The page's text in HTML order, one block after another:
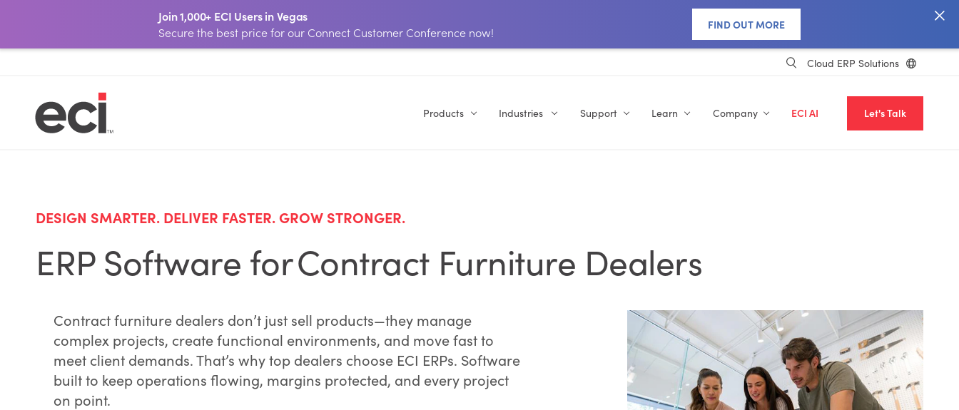
Join 1,000+ ECI Users in Vegas
Secure the best price for our Connect Customer Conference now!
FIND OUT MORE
Cloud ERP Solutions
Products Industries Support Learn Company ECI AI Let's Talk
DESIGN SMARTER. DELIVER FASTER. GROW STRONGER.
ERP Software for Contract Furniture Dealers
Contract furniture dealers don’t just sell products—they manage
complex projects, create functional environments, and move fast to
meet client demands. That’s why top dealers choose ECI ERPs. Software
built to keep operations flowing, margins protected, and every project
on point.